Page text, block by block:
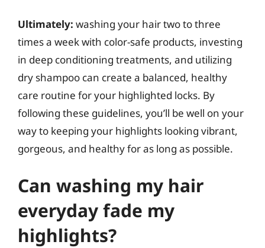
Ultimately: washing your hair two to three
times a week with color-safe products, investing
in deep conditioning treatments, and utilizing
dry shampoo can create a balanced, healthy
care routine for your highlighted locks. By
following these guidelines, you’ll be well on your
way to keeping your highlights looking vibrant,
gorgeous, and healthy for as long as possible.
Can washing my hair
everyday fade my
highlights?